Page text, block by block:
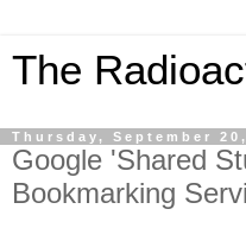
The
Thursday, September
Google 'Shared
Bookmarking